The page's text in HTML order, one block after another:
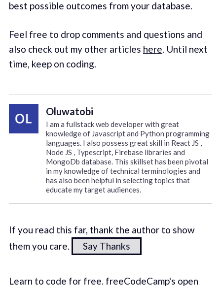
best possible outcomes from your database.
Feel free to drop comments and questions and
also check out my other articles here. Until next
time, keep on coding.
Oluwatobi
I am a fullstack web developer with great
knowledge of Javascript and Python programming
languages. I also possess great skill in React JS ,
Node JS , Typescript, Firebase libraries and
MongoDb database. This skillset has been pivotal
in my knowledge of technical terminologies and
has also been helpful in selecting topics that
educate my target audiences.
If you read this far, thank the author to show
them you care.
Say Thanks
Learn to code for free. freeCodeCamp's open